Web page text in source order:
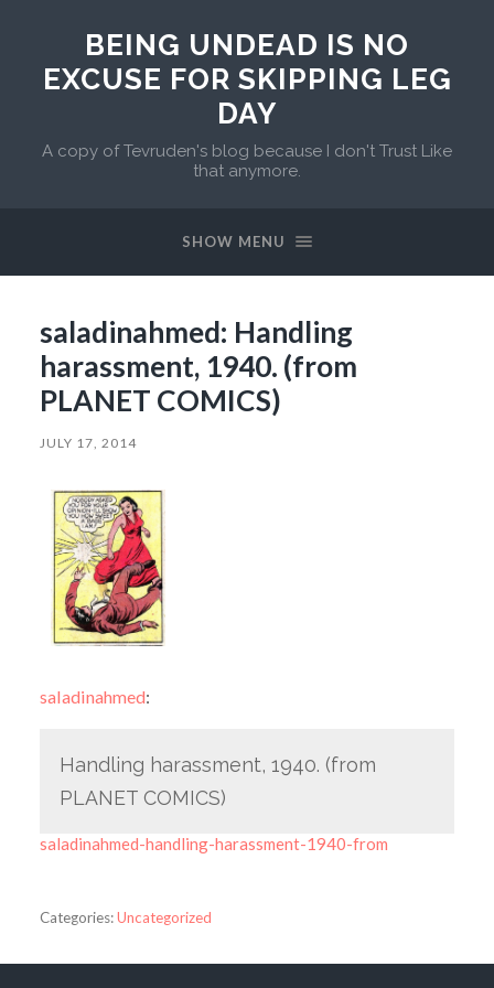
BEING UNDEAD IS NO
EXCUSE FOR SKIPPING LEG
DAY
A copy of Tevruden's blog because I don't Trust Like
that anymore.
SHOW MENU
saladinahmed: Handling
harassment, 1940. (from
PLANET COMICS)
JULY 17, 2014
saladinahmed:
Handling harassment, 1940. (from
PLANET COMICS)
saladinahmed-handling-harassment-1940-from
Categories:Uncategorized